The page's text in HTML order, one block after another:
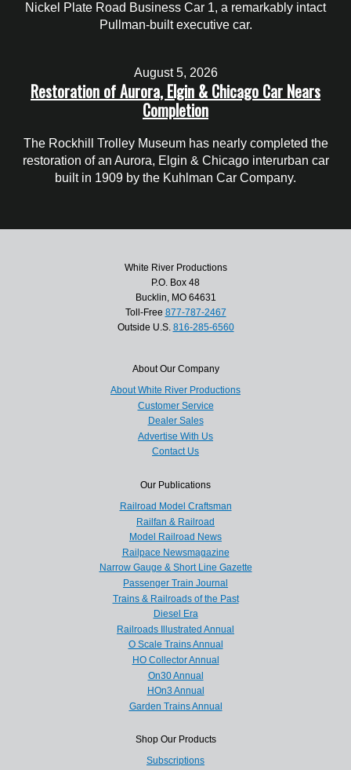
Nickel Plate Road Business Car 1, a remarkably intact
Pullman-built executive car.
August 5, 2026
Restoration of Aurora, Elgin & Chicago Car Nears
Completion
The Rockhill Trolley Museum has nearly completed the
restoration of an Aurora, Elgin & Chicago interurban car
built in 1909 by the Kuhlman Car Company.
White River Productions
P.O. Box 48
Bucklin, MO 64631
Toll-Free 877-787-2467
Outside U.S. 816-285-6560
About Our Company
About White River Productions
Customer Service
Dealer Sales
Advertise With Us
Contact Us
Our Publications
Railroad Model Craftsman
Railfan & Railroad
Model Railroad News
Railpace Newsmagazine
Narrow Gauge & Short Line Gazette
Passenger Train Journal
Trains & Railroads of the Past
Diesel Era
Railroads Illustrated Annual
O Scale Trains Annual
HO Collector Annual
On30 Annual
HOn3 Annual
Garden Trains Annual
Shop Our Products
Subscriptions